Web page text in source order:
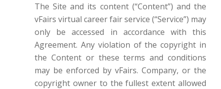
The Site and its content (“Content”) and the
vFairs virtual career fair service (“Service”) may
only be accessed in accordance with this
Agreement. Any violation of the copyright in
the Content or these terms and conditions
may be enforced by vFairs. Company, or the
copyright owner to the fullest extent allowed